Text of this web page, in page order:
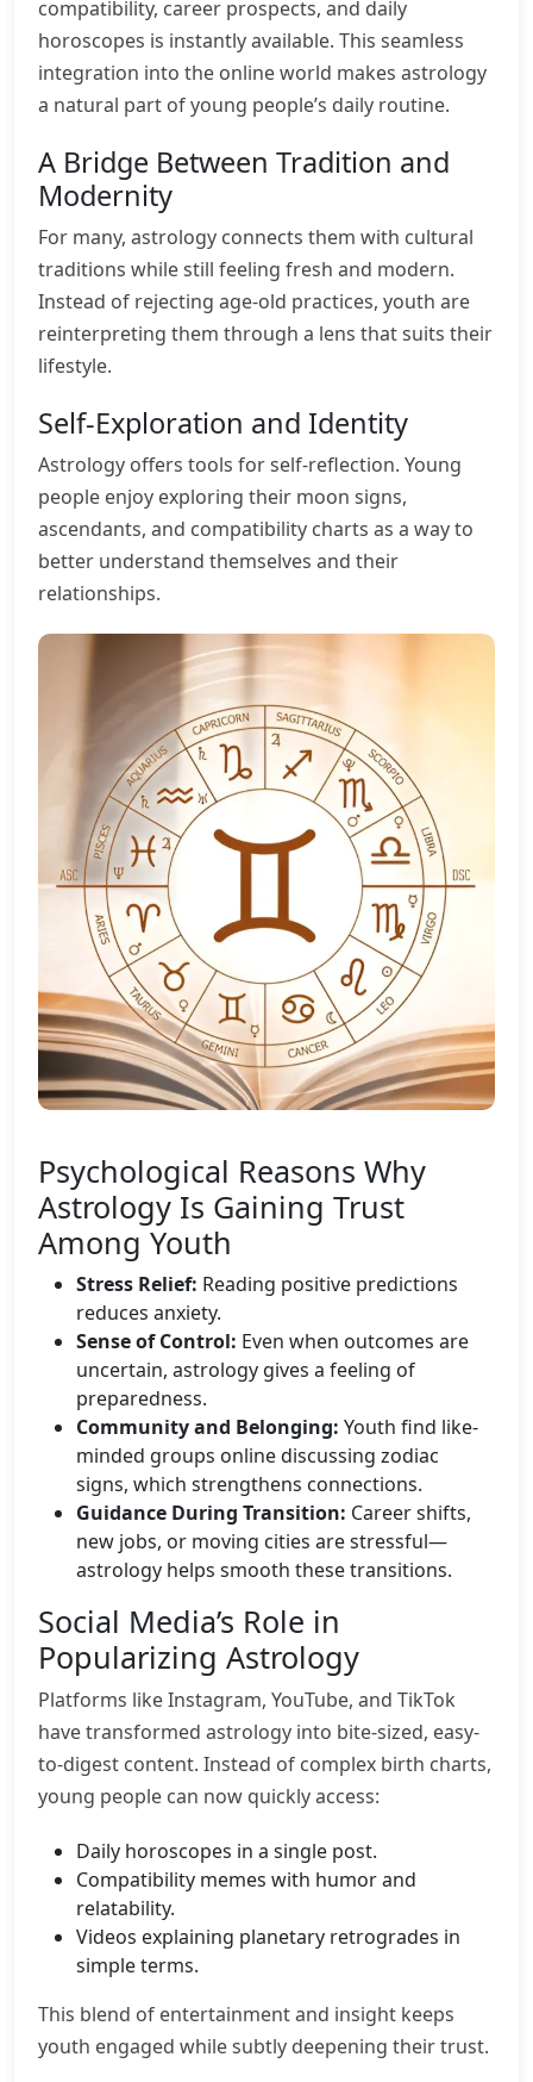
compatibility, career prospects, and daily
horoscopes is instantly available. This seamless
integration into the online world makes astrology
a natural part of young people’s daily routine.
A Bridge Between Tradition and
Modernity
For many, astrology connects them with cultural
traditions while still feeling fresh and modern.
Instead of rejecting age-old practices, youth are
reinterpreting them through a lens that suits their
lifestyle.
Self-Exploration and Identity
Astrology offers tools for self-reflection. Young
people enjoy exploring their moon signs,
ascendants, and compatibility charts as a way to
better understand themselves and their
relationships.
Psychological Reasons Why
Astrology Is Gaining Trust
Among Youth
Stress Relief: Reading positive predictions
reduces anxiety.
Sense of Control: Even when outcomes are
uncertain, astrology gives a feeling of
preparedness.
Community and Belonging: Youth find like-
minded groups online discussing zodiac
signs, which strengthens connections.
Guidance During Transition: Career shifts,
new jobs, or moving cities are stressful—
astrology helps smooth these transitions.
Social Media’s Role in
Popularizing Astrology
Platforms like Instagram, YouTube, and TikTok
have transformed astrology into bite-sized, easy-
to-digest content. Instead of complex birth charts,
young people can now quickly access:
Daily horoscopes in a single post.
Compatibility memes with humor and
relatability.
Videos explaining planetary retrogrades in
simple terms.
This blend of entertainment and insight keeps
youth engaged while subtly deepening their trust.